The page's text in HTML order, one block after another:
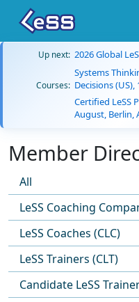
Up next: 2026 Global
Courses:
Systems
Decisions
Certified LeSS
August, Berlin,
Member
All
LeSS Coaching
LeSS Coaches (CLC)
LeSS Trainers (CLT)
Candidate LeSS